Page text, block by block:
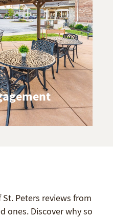
Peters reviews from
ones. Discover why so